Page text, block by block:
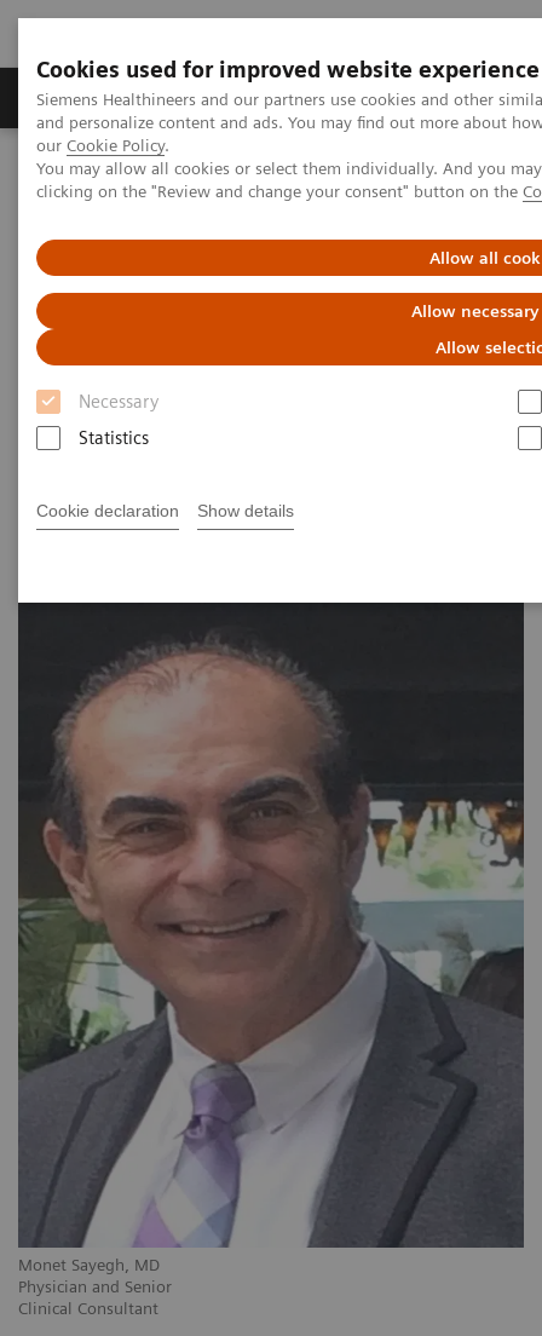
Cookies used for improved website experience
Siemens Healthineers and our partners use cookies and other
and personalize content and ads. You may find out more about
our Cookie Policy.
You may allow all cookies or select them individually. And you
clicking on the "Review and change your consent" button on the
Allow all
Allow
Allow
Necessary
Statistics
Cookie declaration Show details
Products & Services Clinical Specialties &
Home Point-of-Care Testing
Webinars
Neonatal Hypocalcemia: The role of ionized calcium
Neonatal Hypocalcemia: The
role of ionized calcium
On demand
1 hour 2021-02-24
Monet Sayegh, MD
Physician and Senior
Clinical Consultant